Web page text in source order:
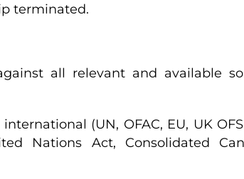
terminated.
all relevant and available
(UN, OFAC, EU, UK
Nations Act, Consolidated